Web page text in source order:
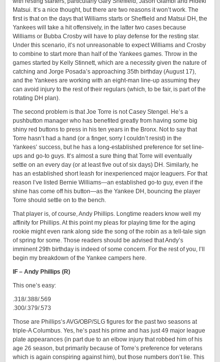
Matsui. It’s a nice thought, but there are two reasons it won’t work. The
first is that on the days that Williams starts or Sheffield and Matsui DH, the
Yankees will take a hit offensively, in the latter two cases because
Williams or Bubba Crosby will have to play defense for the resting star.
Under this scenario, it’s not unreasonable to expect Williams and Crosby
to combine to start more than half of the Yankees games. Throw in the
games started by Kelly Stinnett, which are a necessity given the nature of
catching and Jorge Posada’s approaching 35th birthday (August 17),
and the Yankees are working with an eight-man line-up assuming they
can avoid injury to the rest of their regulars (which, to be fair, is part of the
rotating DH plan).
The second problem is that Joe Torre is not Casey Stengel. He’s a
pushbutton manager who has benefited greatly from having some big
shiny red buttons to press in his ten years in the Bronx. Not to say that
Torre hasn’t had a hand (or a finger, sorry I couldn’t resist) in the
Yankees’ success, but he has a long-established preference for set line-
ups and go-to guys. It’s almost a sure thing that Torre will eventually
settle on an every day (or at least five out of six days) DH. Similarly, he
has an established short leash for inexperienced major leaguers. For that
reason I’ve listed Bernie Williams—an established go-to guy, even if the
shine has come off his button—as the Yankee DH, bouncing the player
Torre should settle on to the bench.
That player is, of course, Andy Phillips. Longtime readers know well my
affinity for Phillips. At this point my pleas for playing time for the aging
rookie might even rank along side the song of the robin as a tell-tale sign
of spring for some. Those readers should be advised that Andy’s
imminent 29th birthday is indeed of some concern. For the rest of you, I’ll
begin my breakdown of the Yankee campers here.
IF – Andy Phillips (R)
This one’s easy:
.318/.388/.569
.300/.379/.573
Those are Phillips’s AVG/OBP/SLG figures for the past two seasons at
triple-A Columbus. Yes, he’s past his prime and has just 49 major league
plate appearances (in part due to an elbow injury that robbed him of his
age 26 season, but primarily because of Torre’s preference for veterans
which is again conspiring against him), but those numbers don’t lie. This